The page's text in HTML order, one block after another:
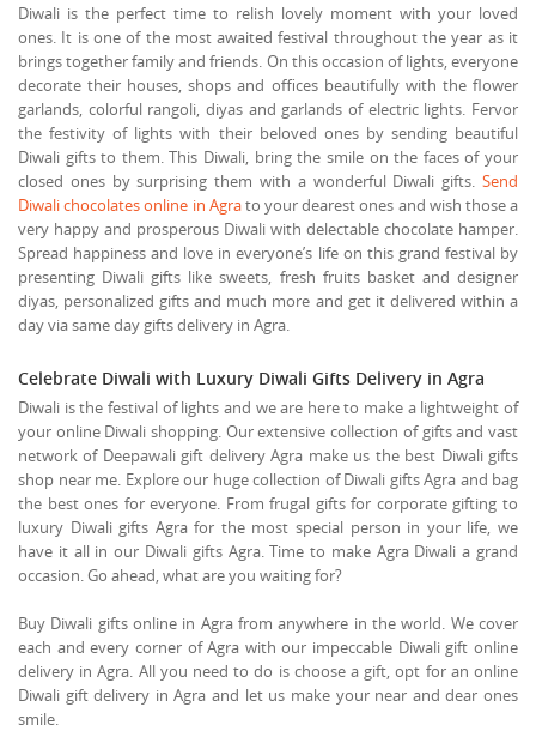
Diwali is the perfect time to relish lovely moment with your loved
ones. It is one of the most awaited festival throughout the year as it
brings together family and friends. On this occasion of lights, everyone
decorate their houses, shops and offices beautifully with the flower
garlands, colorful rangoli, diyas and garlands of electric lights. Fervor
the festivity of lights with their beloved ones by sending beautiful
Diwali gifts to them. This Diwali, bring the smile on the faces of your
closed ones by surprising them with a wonderful Diwali gifts. Send
Diwali chocolates online in Agrato your dearest ones and wish those a
very happy and prosperous Diwali with delectable chocolate hamper.
Spread happiness and love in everyone’s life on this grand festival by
presenting Diwali gifts like sweets, fresh fruits basket and designer
diyas, personalized gifts and much more and get it delivered within a
day via same day gifts delivery in Agra.
Celebrate Diwali with Luxury Diwali Gifts Delivery in Agra
Diwali is the festival of lights and we are here to make a lightweight of
your online Diwali shopping. Our extensive collection of gifts and vast
network of Deepawali gift delivery Agra make us the best Diwali gifts
shop near me. Explore our huge collection of Diwali gifts Agra and bag
the best ones for everyone. From frugal gifts for corporate gifting to
luxury Diwali gifts Agra for the most special person in your life, we
have it all in our Diwali gifts Agra. Time to make Agra Diwali a grand
occasion. Go ahead, what are you waiting for?
Buy Diwali gifts online in Agra from anywhere in the world. We cover
each and every corner of Agra with our impeccable Diwali gift online
delivery in Agra. All you need to do is choose a gift, opt for an online
Diwali gift delivery in Agra and let us make your near and dear ones
smile.